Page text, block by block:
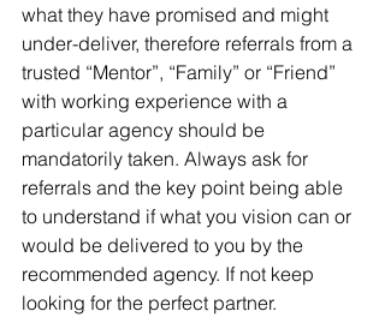
what they have promised and might
under-deliver, therefore referrals from a
trusted “Mentor”, “Family” or “Friend”
with working experience with a
particular agency should be
mandatorily taken. Always ask for
referrals and the key point being able
to understand if what you vision can or
would be delivered to you by the
recommended agency. If not keep
looking for the perfect partner.